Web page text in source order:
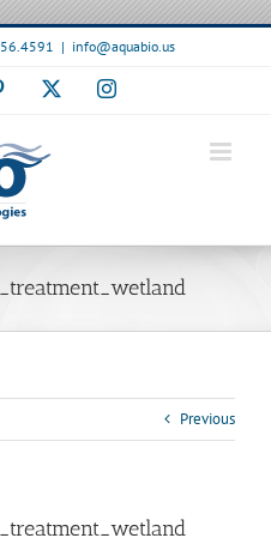
| info@aquabio.us
Pinterest Instagram
Previous